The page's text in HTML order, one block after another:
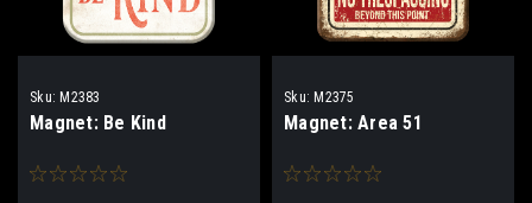
Sku: M2383
Magnet: Be Kind
Sku: M2375
Magnet: Area 51